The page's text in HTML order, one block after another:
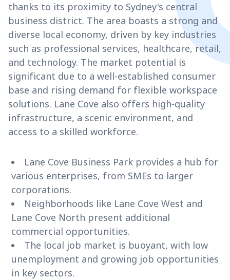
thanks to its proximity to Sydney's central
business district. The area boasts a strong and
diverse local economy, driven by key industries
such as professional services, healthcare, retail,
and technology. The market potential is
significant due to a well-established consumer
base and rising demand for flexible workspace
solutions. Lane Cove also offers high-quality
infrastructure, a scenic environment, and
access to a skilled workforce.
Lane Cove Business Park provides a hub for
various enterprises, from SMEs to larger
corporations.
Neighborhoods like Lane Cove West and
Lane Cove North present additional
commercial opportunities.
The local job market is buoyant, with low
unemployment and growing job opportunities
in key sectors.